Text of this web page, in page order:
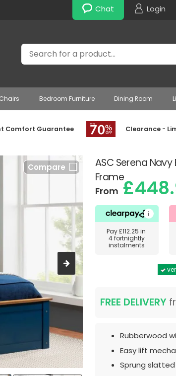
Chat Login
Search
Bedroom Furniture Dining Room
Comfort Guarantee Clearance -
ASC Serena
Frame
Compare
From
Pay£112.25 in
4 fortnightly
instalments
FREE DELIVERY
Rubberwood
Easy lift
Sprung